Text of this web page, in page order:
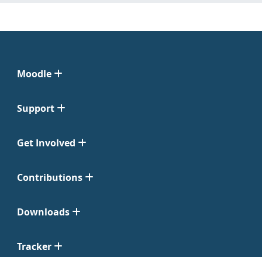
Moodle
Support
Get Involved
Contributions
Downloads
Tracker